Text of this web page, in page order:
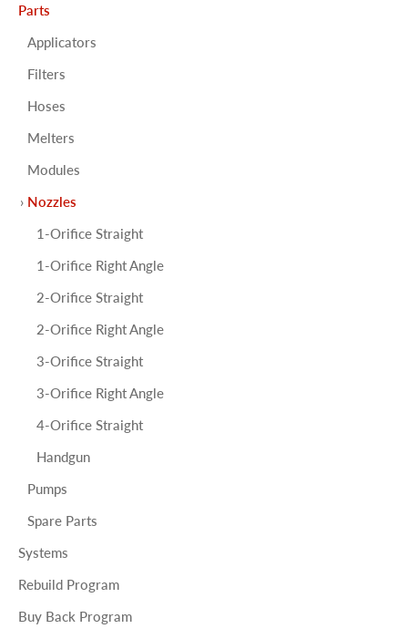
Parts
Applicators
Filters
Hoses
Melters
Modules
Nozzles
1-Orifice Straight
1-Orifice Right Angle
2-Orifice Straight
2-Orifice Right Angle
3-Orifice Straight
3-Orifice Right Angle
4-Orifice Straight
Handgun
Pumps
Spare Parts
Systems
Rebuild Program
Buy Back Program